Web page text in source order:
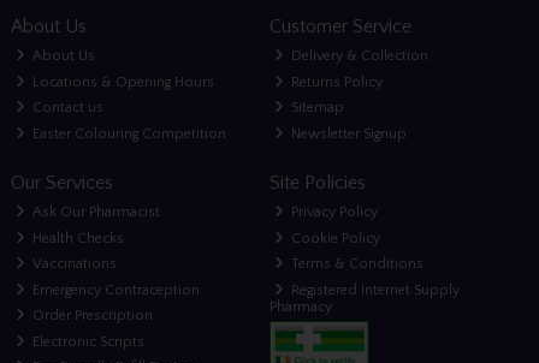
About Us
About Us
Locations & Opening Hours
Contact us
Easter Colouring Competition
Customer Service
Delivery & Collection
Returns Policy
Sitemap
Newsletter Signup
Our Services
Ask Our Pharmacist
Health Checks
Vaccinations
Emergency Contraception
Order Prescription
Electronic Scripts
Site Policies
Privacy Policy
Cookie Policy
Terms & Conditions
Registered Internet Supply
Pharmacy